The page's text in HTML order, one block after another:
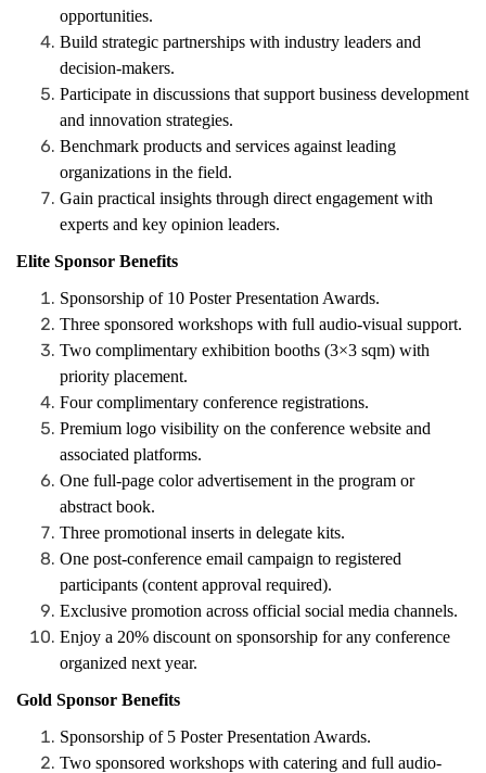
opportunities.
Build strategic partnerships with industry leaders and
decision-makers.
Participate in discussions that support business development
and innovation strategies.
Benchmark products and services against leading
organizations in the field.
Gain practical insights through direct engagement with
experts and key opinion leaders.
Elite Sponsor Benefits
Sponsorship of 10 Poster Presentation Awards.
Three sponsored workshops with full audio-visual support.
Two complimentary exhibition booths (3×3 sqm) with
priority placement.
Four complimentary conference registrations.
Premium logo visibility on the conference website and
associated platforms.
One full-page color advertisement in the program or
abstract book.
Three promotional inserts in delegate kits.
One post-conference email campaign to registered
participants (content approval required).
Exclusive promotion across official social media channels.
Enjoy a 20% discount on sponsorship for any conference
organized next year.
Gold Sponsor Benefits
Sponsorship of 5 Poster Presentation Awards.
Two sponsored workshops with catering and full audio-